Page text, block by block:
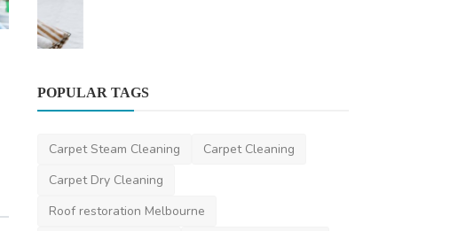
saertech Dec 27, 2024 1.4k
POPULAR TAGS
Carpet Steam Cleaning
Roof restoration Melbourne
Best Carpet Cleaning
Cash For Cars
cashforcars